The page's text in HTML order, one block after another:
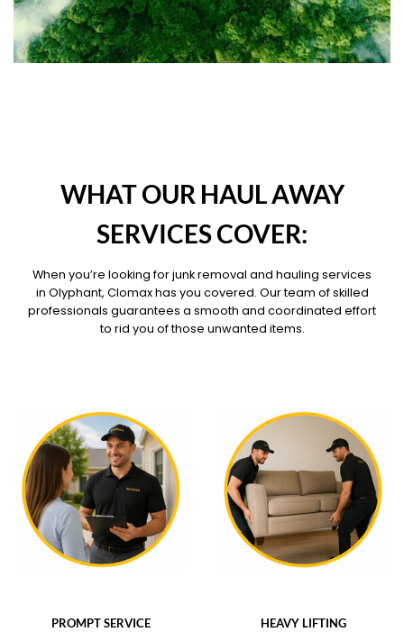
WHAT OUR HAUL AWAY
SERVICES COVER:
When you’re looking for junk removal and hauling services
in Olyphant, Clomax has you covered. Our team of skilled
professionals guarantees a smooth and coordinated effort
to rid you of those unwanted items.
PROMPT SERVICE
HEAVY LIFTING